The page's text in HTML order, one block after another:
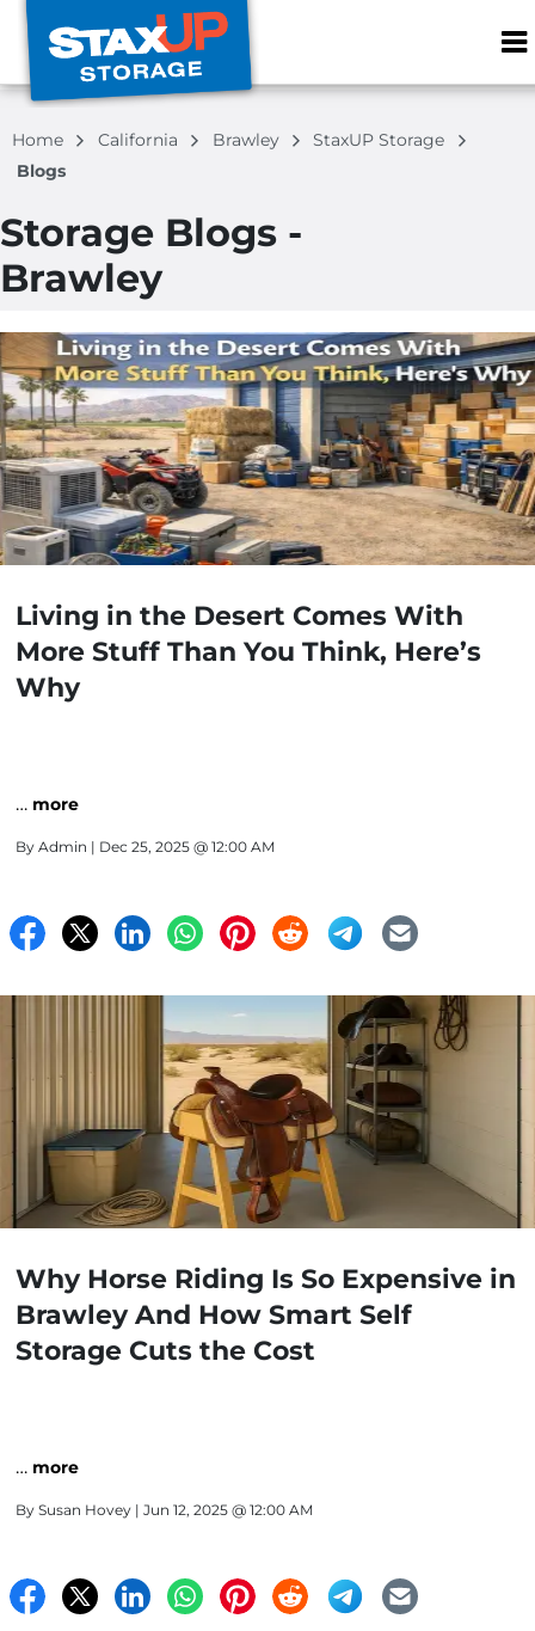
ZIP or City,
Home California Brawley
StaxUP Storage
Blogs
Storage Blogs -
Brawley
Living in the Desert Comes With
More Stuff Than You Think, Here’s
Why
… more
By Admin | Dec 25, 2025 @ 12:00 AM
Why Horse Riding Is So Expensive in
Brawley And How Smart Self
Storage Cuts the Cost
… more
By Susan Hovey | Jun 12, 2025 @ 12:00 AM